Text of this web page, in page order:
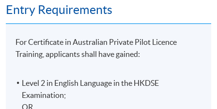
Entry Requirements
For Certificate in Australian Private Pilot Licence
Training, applicants shall have gained:
Level 2 in English Language in the HKDSE
Examination;
OR